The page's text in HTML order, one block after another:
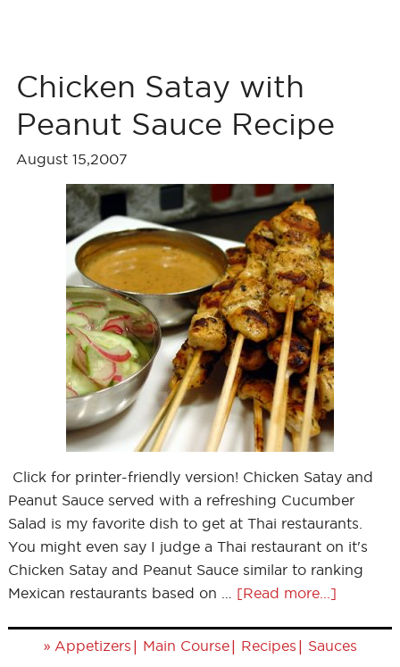
Chicken Satay with
Peanut Sauce Recipe
August 15,2007
Click for printer-friendly version! Chicken Satay and
Peanut Sauce served with a refreshing Cucumber
Salad is my favorite dish to get at Thai restaurants.
You might even say I judge a Thai restaurant on it's
Chicken Satay and Peanut Sauce similar to ranking
Mexican restaurants based on … [Read more...]
» Appetizers | Main Course| Recipes | Sauces